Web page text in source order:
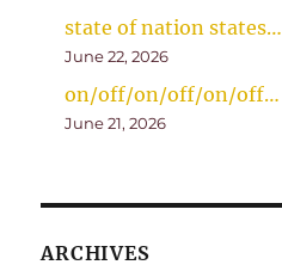
state of nation states…
June 22, 2026
on/off/on/off/on/off…
June 21, 2026
ARCHIVES